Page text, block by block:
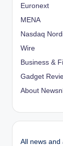
Euronext
MENA
Nasdaq
Wire
Business &
Gadget
About
All news and